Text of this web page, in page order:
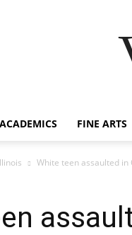
ACADEMICS FINE ARTS
White teen assaulted in